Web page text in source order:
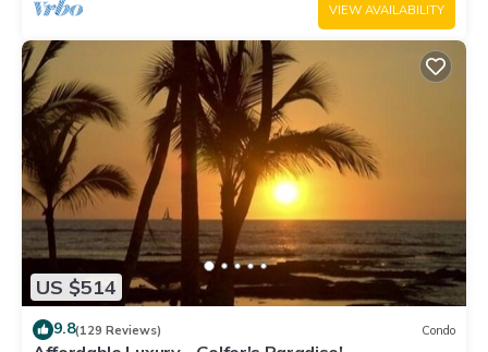
VIEW AVAILABILITY
US $514
9.8(129 Reviews) Condo